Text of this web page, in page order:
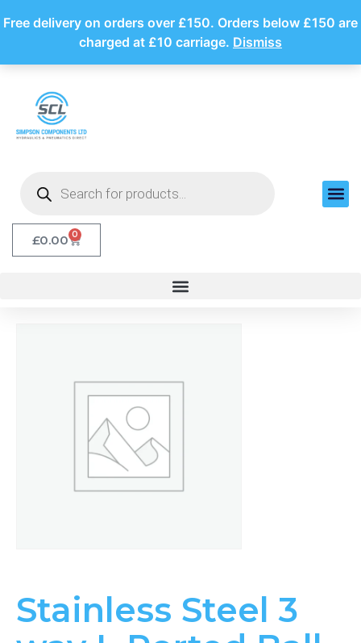
Free delivery on orders over £150. Orders below £150 are
charged at £10 carriage. Dismiss
£0.00 0
Stainless Steel 3